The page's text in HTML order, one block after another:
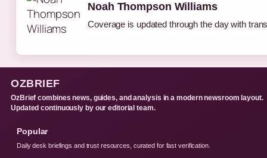
Noah Thompson Williams
Coverage is updated through the day with
OZBRIEF
OzBrief combines news, guides, and analysis in a modern newsroom layout.
Updated continuously by our editorial team.
Popular
Daily desk briefings and trust resources, curated for fast verification.